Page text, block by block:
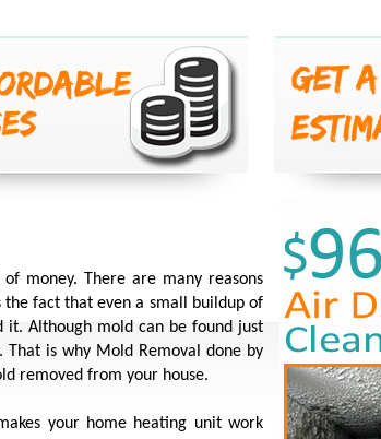
money. There are many reasons
fact that even a small buildup of
it. Although mold can be found just
is why Mold Removal done by
removed from your house.
your home heating unit work